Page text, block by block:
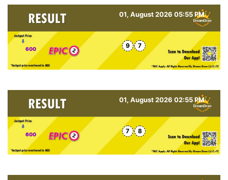
01, August 2026 05:55 PM
600 9 7
01, August 2026 02:55 PM
600 7 8